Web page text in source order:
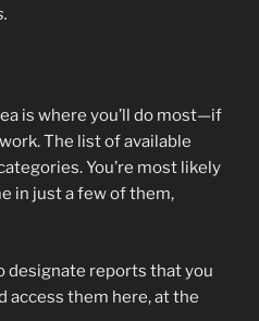
is where you’ll do most—if
The list of available
You’re most likely
in just a few of them,
designate reports that you
access them here, at the